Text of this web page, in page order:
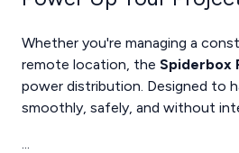
Whether you're managing a
remote location, the Spiderbox
power distribution. Designed to
smoothly, safely, and without
...